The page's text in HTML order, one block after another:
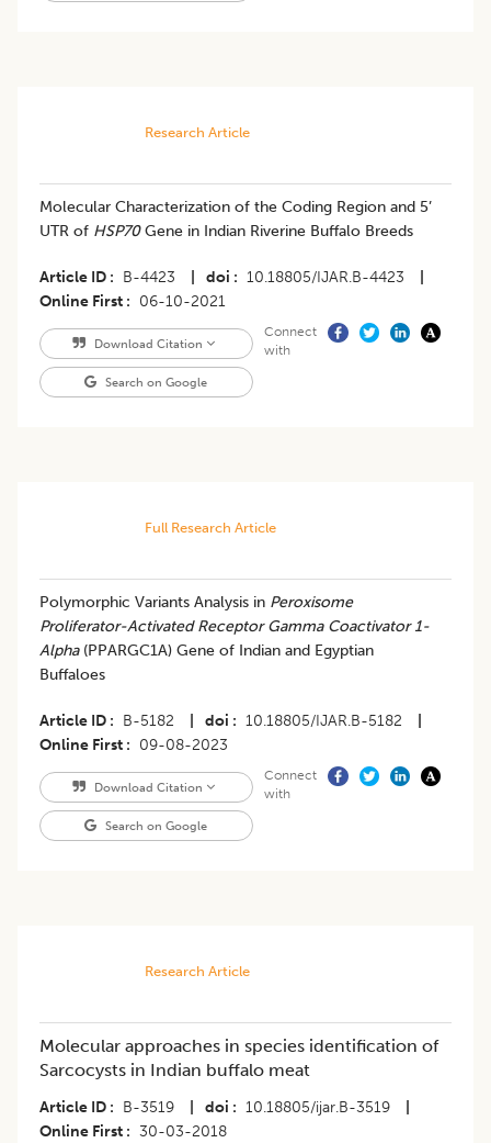
Research Article
Molecular Characterization of the Coding Region and 5’
UTR of HSP70Gene in Indian Riverine Buffalo Breeds
Article ID B-4423 doi 10.18805/IJAR.B-4423
Online First
06-10-2021
Download Citation
Search on Google
Connect
with
Full Research Article
Polymorphic Variants Analysis in Peroxisome
Proliferator-Activated Receptor Gamma Coactivator 1-
Alpha(PPARGC1A) Gene of Indian and Egyptian
Buffaloes
Article ID B-5182 doi 10.18805/IJAR.B-5182
Online First
09-08-2023
Download Citation
Search on Google
Connect
with
Research Article
Molecular approaches in species identification of
Sarcocysts in Indian buffalo meat
Article ID B-3519 doi 10.18805/ijar.B-3519
Online First
30-03-2018